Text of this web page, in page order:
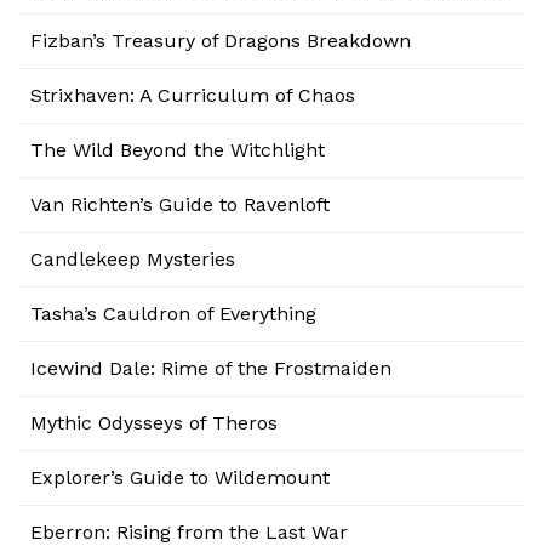
Fizban’s Treasury of Dragons Breakdown
Strixhaven: A Curriculum of Chaos
The Wild Beyond the Witchlight
Van Richten’s Guide to Ravenloft
Candlekeep Mysteries
Tasha’s Cauldron of Everything
Icewind Dale: Rime of the Frostmaiden
Mythic Odysseys of Theros
Explorer’s Guide to Wildemount
Eberron: Rising from the Last War